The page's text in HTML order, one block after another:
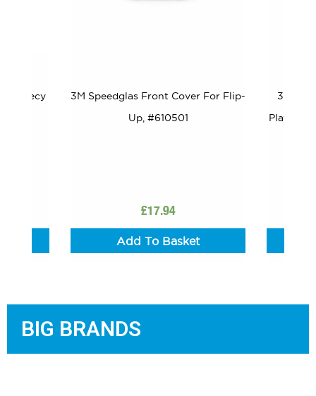
– Fleecy
3M Speedglas Front Cover For Flip-
Up, #610501
£17.94
Add To Basket
3M
Plate
BIG BRANDS